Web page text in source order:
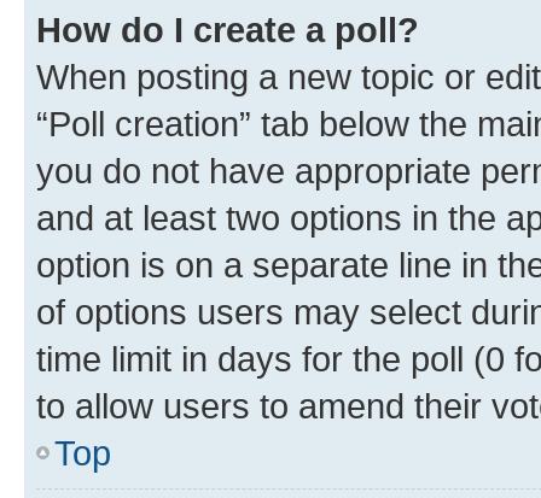
How do I create a poll?
When posting a new topic or
“Poll creation” tab below the
you do not have appropriate
and at least two options in the
option is on a separate line in
of options users may select
time limit in days for the poll (0
to allow users to amend their
Top